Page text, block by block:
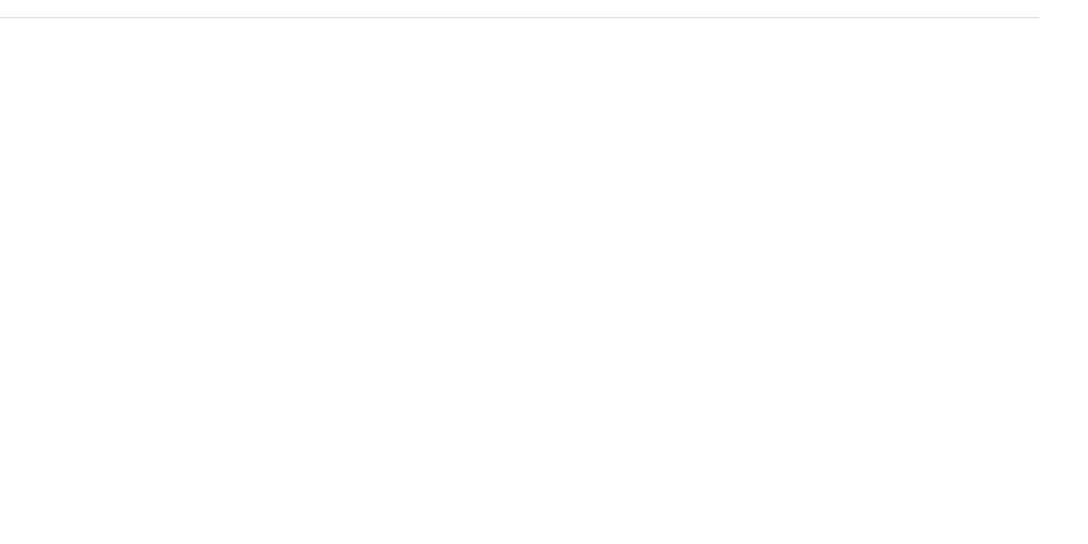
and strong partnerships. Our goal
New York City, an industry leader